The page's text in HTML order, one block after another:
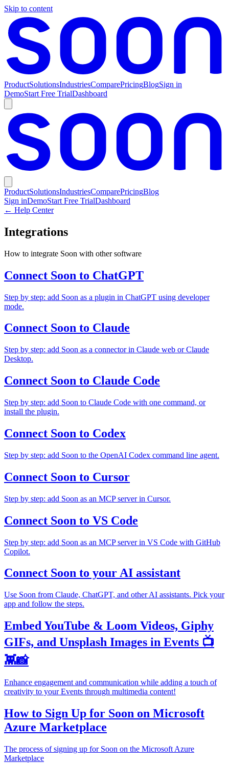
Skip to content
ProductSolutionsIndustriesComparePricingBlogSign in
DemoStart Free TrialDashboard
ProductSolutionsIndustriesComparePricingBlog
Sign inDemoStart Free TrialDashboard
← Help Center
Integrations
How to integrate Soon with other software
Connect Soon to ChatGPT
Step by step: add Soon as a plugin in ChatGPT using developer
mode.
Connect Soon to Claude
Step by step: add Soon as a connector in Claude web or Claude
Desktop.
Connect Soon to Claude Code
Step by step: add Soon to Claude Code with one command, or
install the plugin.
Connect Soon to Codex
Step by step: add Soon to the OpenAI Codex command line agent.
Connect Soon to Cursor
Step by step: add Soon as an MCP server in Cursor.
Connect Soon to VS Code
Step by step: add Soon as an MCP server in VS Code with GitHub
Copilot.
Connect Soon to your AI assistant
Use Soon from Claude, ChatGPT, and other AI assistants. Pick your
app and follow the steps.
Embed YouTube & Loom Videos, Giphy
GIFs, and Unsplash Images in Events 📺
👾📸
Enhance engagement and communication while adding a touch of
creativity to your Events through multimedia content!
How to Sign Up for Soon on Microsoft
Azure Marketplace
The process of signing up for Soon on the Microsoft Azure
Marketplace